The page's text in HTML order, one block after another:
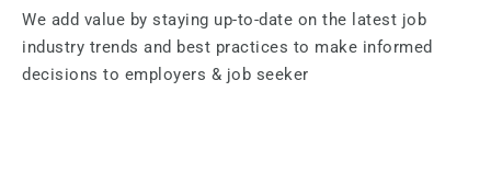
We add value by staying up-to-date on the latest job
industry trends and best practices to make informed
decisions to employers & job seeker